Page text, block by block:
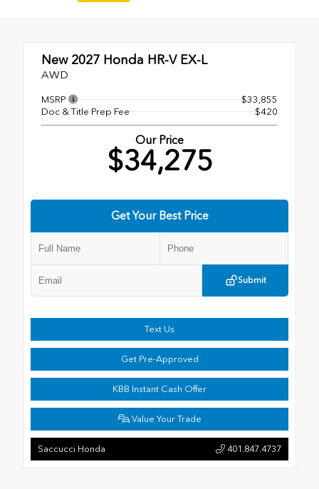
New 2027 Honda HR-V EX-L
AWD
MSRP
$33,855
Doc & Title Prep Fee
$420
Our Price
$34,275
Get Your Best Price
Submit
Text Us
Get Pre-Approved
KBB Instant Cash Offer
Value Your Trade
Saccucci Honda 401.847.4737